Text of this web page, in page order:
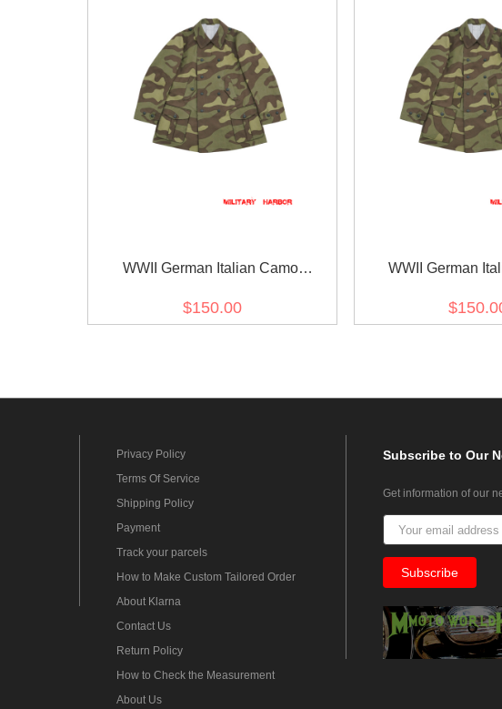
WWII German Italian Camo
Jacket I
$150.00
WWII German
Jacket II
Privacy Policy
Terms Of Service
Shipping Policy
Payment
Track your parcels
How to Make Custom Tailored Order
About Klarna
Contact Us
Return Policy
How to Check the Measurement
About Us
Subscribeto Our
Get information of our